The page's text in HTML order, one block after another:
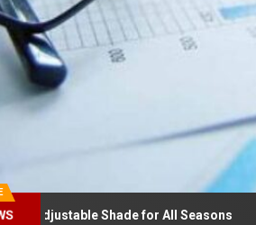
Shade for All Seasons